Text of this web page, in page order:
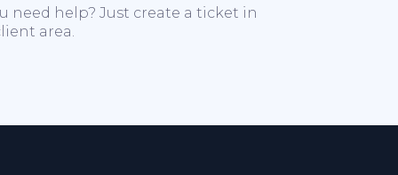
need help? Just create a ticket in
area.